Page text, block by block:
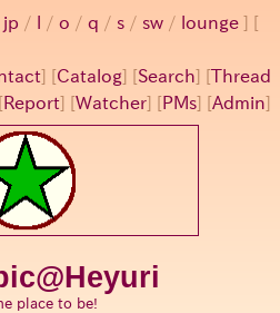
jp / / o / q / s / sw / lounge
] [Catalog] [Search] [Thread
Report] [Watcher] [ PMs] [Admin]
place to be!